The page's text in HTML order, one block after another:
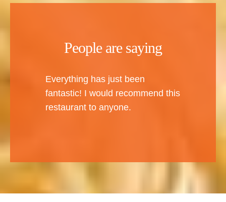
People are saying
Everything has just been
fantastic! I would recommend this
restaurant to anyone.